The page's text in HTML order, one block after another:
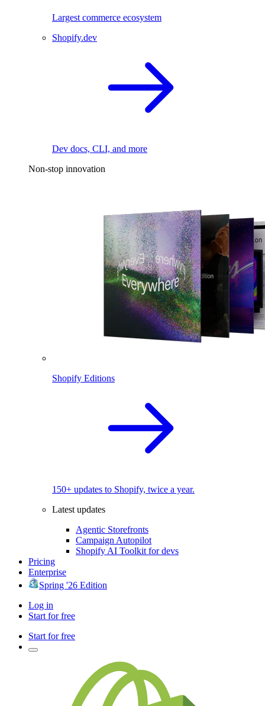
Largest commerce ecosystem
Shopify.dev
Dev docs, CLI, and more
Non-stop innovation
Shopify Editions
150+ updates to Shopify, twice a year.
Latest updates
Agentic Storefronts
Campaign Autopilot
Shopify AI Toolkit for devs
Pricing
Enterprise
Spring '26 Edition
Log in
Start for free
Start for free